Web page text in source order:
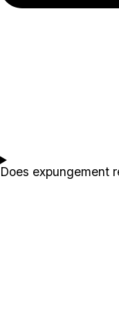
Does expungement